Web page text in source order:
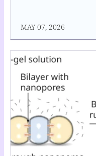
MAY 07, 2026